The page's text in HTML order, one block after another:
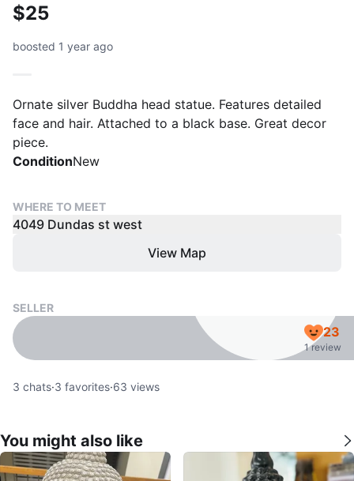
$25
boosted 1 year ago
Ornate silver Buddha head statue. Features detailed
face and hair. Attached to a black base. Great decor
piece.
ConditionNew
WHERE TO MEET
4049 Dundas st west
View Map
SELLER
23
1 review
3 chats·3 favorites·63 views
You might also like